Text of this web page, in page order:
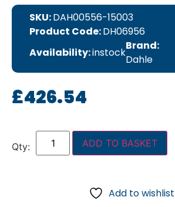
SKU:DAH00556-15003
Product Code:DH06956
Availability:instock
Brand:
Dahle
£426.54
ADD TO BASKET
Add to wishlist